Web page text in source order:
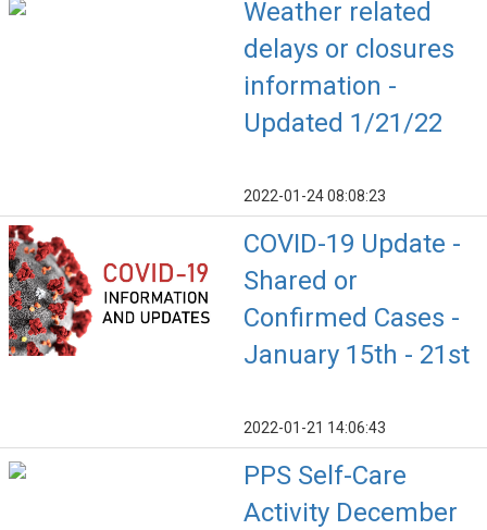
Weather related
delays or closures
information -
Updated 1/21/22
2022-01-24 08:08:23
COVID-19 Update -
Shared or
Confirmed Cases -
January 15th - 21st
2022-01-21 14:06:43
PPS Self-Care
Activity December